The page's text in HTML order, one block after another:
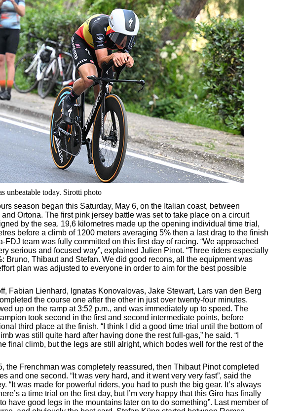
unbeatable today. Sirotti photo
season began this Saturday, May 6, on the Italian coast, between
Ortona. The first pink jersey battle was set to take place on a circuit
by the sea. 19,6 kilometres made up the opening individual time trial,
before a climb of 1200 meters averaging 5% then a last drag to the finish
FDJ team was fully committed on this first day of racing. “We approached
serious and focused way”, explained Julien Pinot. “Three riders especially
Bruno, Thibaut and Stefan. We did good recons, all the equipment was
plan was adjusted to everyone in order to aim for the best possible
Fabian Lienhard, Ignatas Konovalovas, Jake Stewart, Lars van den Berg
the course one after the other in just over twenty-four minutes.
up on the ramp at 3:52 p.m., and was immediately up to speed. The
took second in the first and second intermediate points, before
third place at the finish. “I think I did a good time trial until the bottom of
was still quite hard after having done the rest full-gas,” he said. “I
final climb, but the legs are still alright, which bodes well for the rest of the
the Frenchman was completely reassured, then Thibaut Pinot completed
and one second. “It was very hard, and it went very very fast”, said the
“It was made for powerful riders, you had to push the big gear. It’s always
a time trial on the first day, but I’m very happy that this Giro has finally
have good legs in the mountains later on to do something”. Last member of